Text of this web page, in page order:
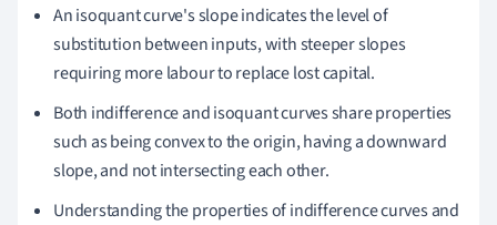
An isoquant curve's slope indicates the level of
substitution between inputs, with steeper slopes
requiring more labour to replace lost capital.
Both indifference and isoquant curves share properties
such as being convex to the origin, having a downward
slope, and not intersecting each other.
Understanding the properties of indifference curves and